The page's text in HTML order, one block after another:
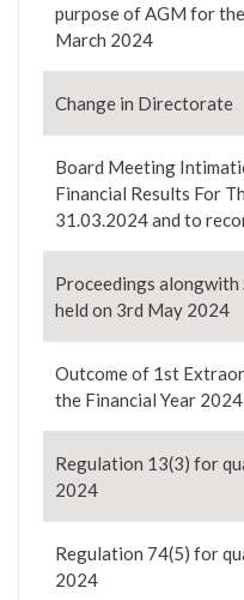
purpose of AGM for
March 2024
Change in Directorate
Board Meeting
Financial Results For
31.03.2024 and to
Proceedings
held on 3rd May 2024
Outcome of 1st
the Financial Year
Regulation 13(3) for
2024
Regulation 74(5) for
2024